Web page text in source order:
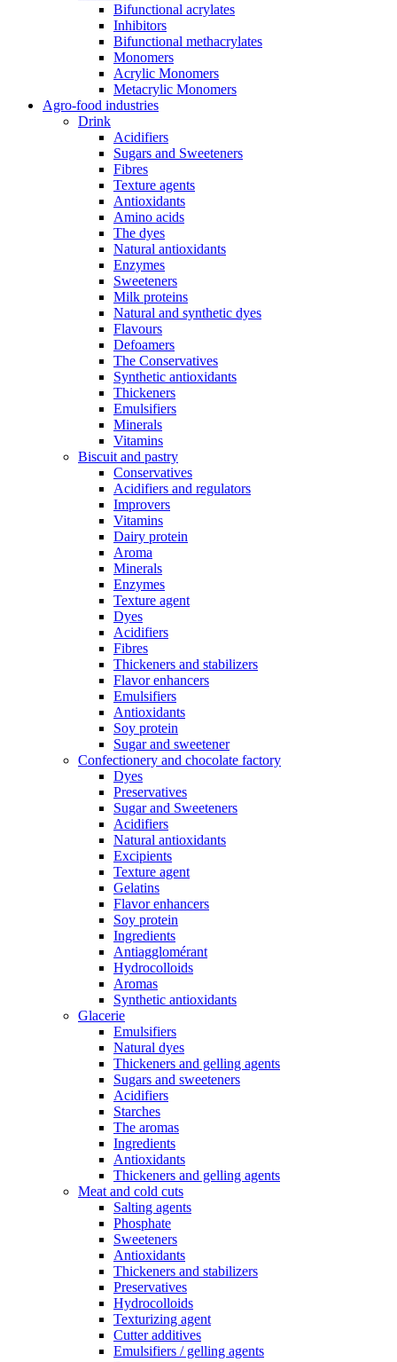
Bifunctional acrylates
Inhibitors
Bifunctional methacrylates
Monomers
Acrylic Monomers
Metacrylic Monomers
Agro-food industries
Drink
Acidifiers
Sugars and Sweeteners
Fibres
Texture agents
Antioxidants
Amino acids
The dyes
Natural antioxidants
Enzymes
Sweeteners
Milk proteins
Natural and synthetic dyes
Flavours
Defoamers
The Conservatives
Synthetic antioxidants
Thickeners
Emulsifiers
Minerals
Vitamins
Biscuit and pastry
Conservatives
Acidifiers and regulators
Improvers
Vitamins
Dairy protein
Aroma
Minerals
Enzymes
Texture agent
Dyes
Acidifiers
Fibres
Thickeners and stabilizers
Flavor enhancers
Emulsifiers
Antioxidants
Soy protein
Sugar and sweetener
Confectionery and chocolate factory
Dyes
Preservatives
Sugar and Sweeteners
Acidifiers
Natural antioxidants
Excipients
Texture agent
Gelatins
Flavor enhancers
Soy protein
Ingredients
Antiagglomérant
Hydrocolloids
Aromas
Synthetic antioxidants
Glacerie
Emulsifiers
Natural dyes
Thickeners and gelling agents
Sugars and sweeteners
Acidifiers
Starches
The aromas
Ingredients
Antioxidants
Thickeners and gelling agents
Meat and cold cuts
Salting agents
Phosphate
Sweeteners
Antioxidants
Thickeners and stabilizers
Preservatives
Hydrocolloids
Texturizing agent
Cutter additives
Emulsifiers / gelling agents